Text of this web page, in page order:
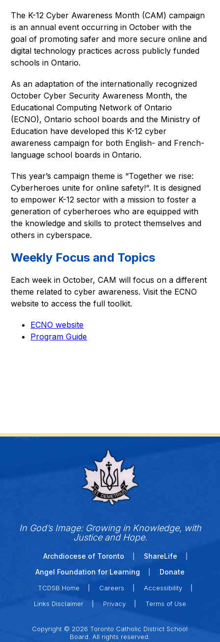
The K-12 Cyber Awareness Month (CAM) campaign
is an annual event occurring in October with the
goal of promoting safer and more secure online and
digital technology practices across publicly funded
schools in Ontario.
As an adaptation of the internationally recognized
October Cyber Security Awareness Month, the
Educational Computing Network of Ontario
(ECNO), Ontario school boards and the Ministry of
Education have developed this K-12 cyber
awareness campaign for both English- and French-
language school boards in Ontario.
This year’s campaign theme is “Together we rise:
Cyberheroes unite for online safety!“. It is designed
to empower K-12 sector with a mission to foster a
generation of cyberheroes who are equipped with
the knowledge and skills to protect themselves and
others in cyberspace.
Weekly Focus and Topics
Each week in October, CAM will focus on a different
theme related to cyber awareness. Visit the ECNO
website to access the full toolkit.
ECNO website
Program Guide
In God’s Image: Growing in Knowledge, with
Justice and Hope.
Archdiocese of Toronto
ShareLife
Angel Foundation for Learning
Donate
TCDSB Home Careers
Accessibility
Links Disclaimer
Privacy Terms of Use
Copyright © 2026 Toronto Catholic District School
Board. All rights reserved.